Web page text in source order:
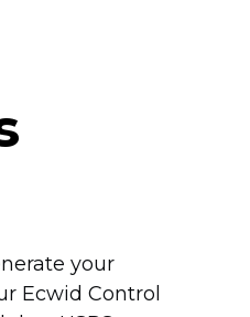
your
Ecwid Control